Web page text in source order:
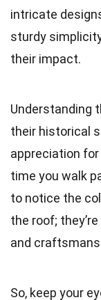
intricate
sturdy
their impact.
Understanding
their historical
appreciation
time you walk
to notice the
the roof;
and
So, keep your